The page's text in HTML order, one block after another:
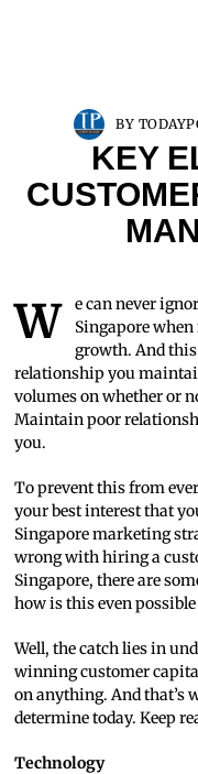
BY
KEY
We can never ignore the role of customer capital
Singapore
growth. And this
relationship you
volumes on whether or
Maintain poor
you.
To prevent this from
your best interest that
Singapore marketing
wrong with hiring a
Singapore, there are
how is this even
Well, the catch lies in
winning customer
on anything. And that’s
determine today. Keep
Technology